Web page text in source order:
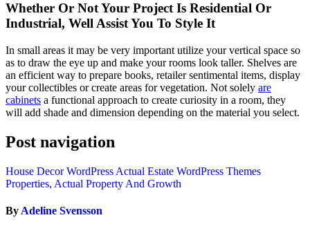
Whether Or Not Your Project Is Residential Or
Industrial, Well Assist You To Style It
In small areas it may be very important utilize your vertical space so
as to draw the eye up and make your rooms look taller. Shelves are
an efficient way to prepare books, retailer sentimental items, display
your collectibles or create areas for vegetation. Not solely are
cabinets a functional approach to create curiosity in a room, they
will add shade and dimension depending on the material you select.
Post navigation
House Decor WordPress Actual Estate WordPress Themes
Properties, Actual Property And Growth
By Adeline Svensson